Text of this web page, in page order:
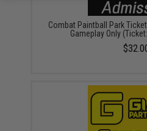
Combat Paintball Park
Gameplay Only